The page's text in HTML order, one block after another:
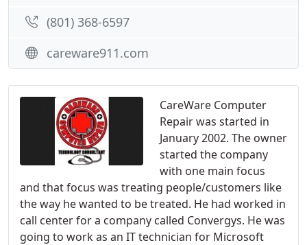
CareWare Computer
Repair was started in
January 2002. The owner
started the company
with one main focus
and that focus was treating people/customers like
the way he wanted to be treated. He had worked in
call center for a company called Convergys. He was
going to work as an IT technician for Microsoft
(801) 368-6597
careware911.com